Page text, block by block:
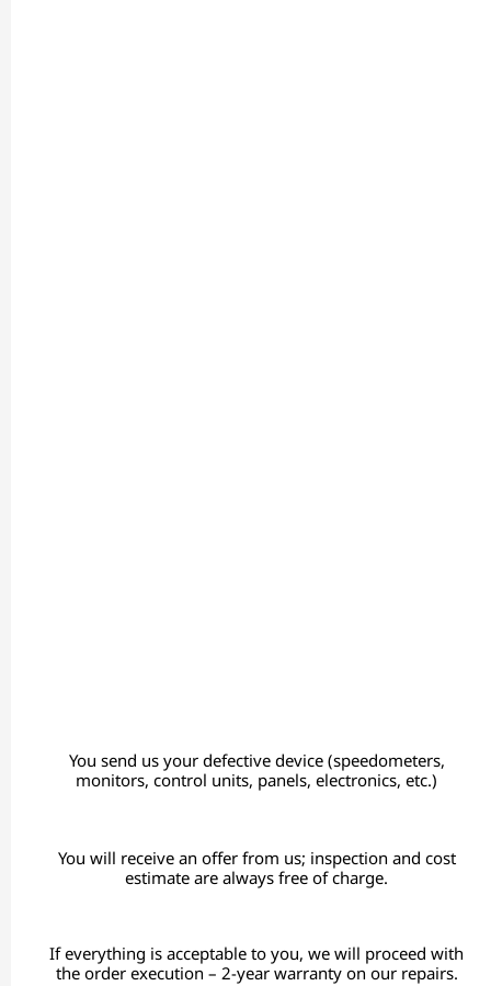
You send us your defective device (speedometers,
monitors, control units, panels, electronics, etc.)
You will receive an offer from us; inspection and cost
estimate are always free of charge.
If everything is acceptable to you, we will proceed with
the order execution – 2-year warranty on our repairs.